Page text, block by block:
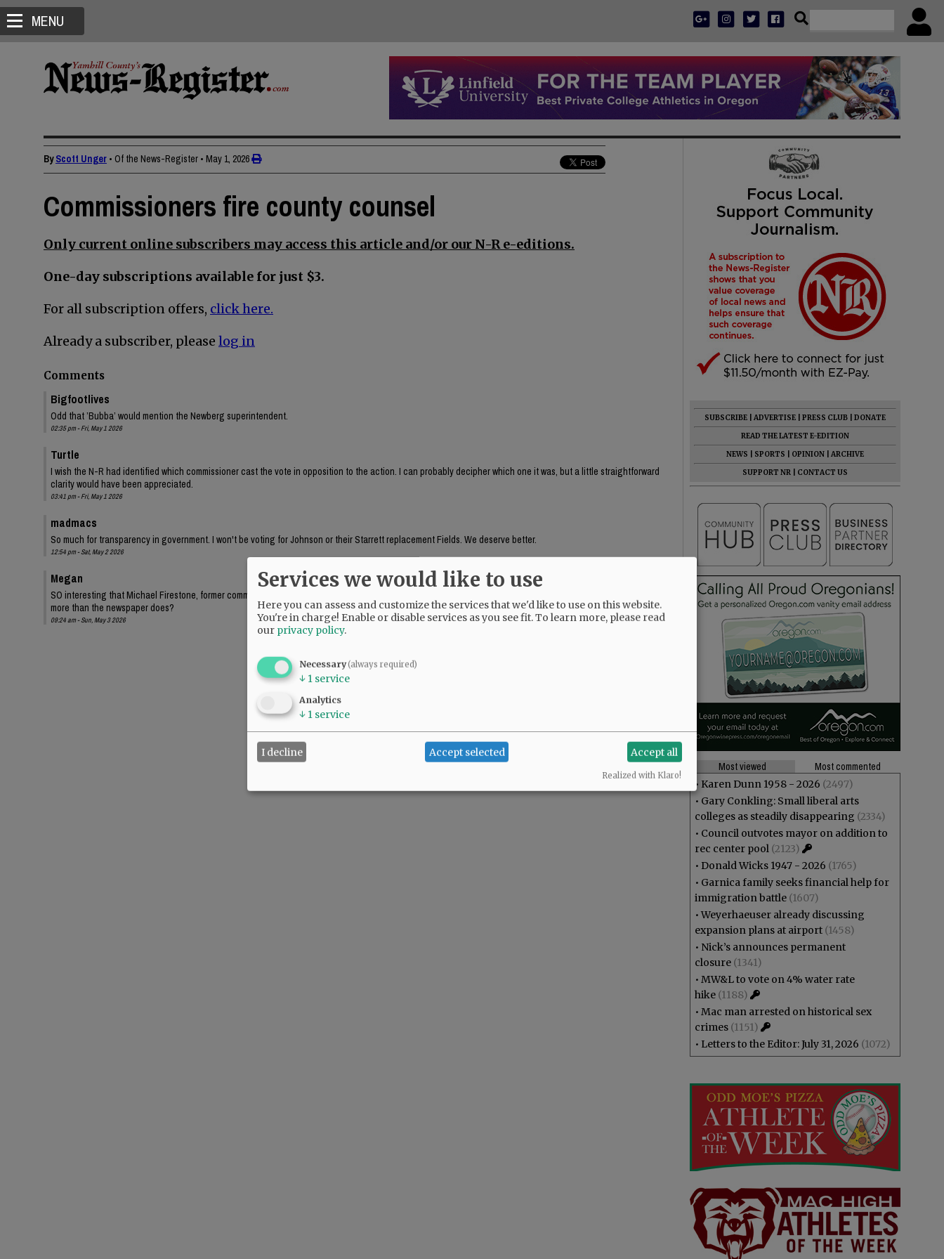
MENU
ByScott Unger • Of the News-Register • May 1, 2026
Commissioners fire county counsel
Only current online subscribers may access this article and/or our N-R e-editions.
One-day subscriptions available for just $3.
For all subscription offers, click here.
Already a subscriber, please log in
Comments
Bigfootlives
Odd that ’Bubba’ would mention the Newberg superintendent.
02:35 pm - Fri, May 1 2026
Turtle
I wish the N-R had identified which commissioner cast the vote in opposition to the action. I can probably decipher which one it was, but a little straightforward
clarity would have been appreciated.
03:41 pm - Fri, May 1 2026
madmacs
So much for transparency in government. I won't be voting for Johnson or their Starrett replacement Fields. We deserve better.
12:54 pm - Sat, May 2 2026
Megan
SO interesting that Michael Firestone, former commissioner Bershauer's husband, seemed to be aware of something going on a week ago! Why does he know
more than the newspaper does?
09:24 am - Sun, May 3 2026
SUBSCRIBE ADVERTISE PRESS CLUB
DONATE
READ THE LATEST E-EDITION
NEWS
SPORTS OPINION
ARCHIVE
SUPPORT NR
CONTACT US
Most viewed
Most commented
• Karen Dunn 1958 - 2026 (2497)
• Gary Conkling: Small liberal arts
colleges as steadily disappearing (2334)
• Council outvotes mayor on addition to
rec center pool (2123)
• Donald Wicks 1947 - 2026 (1765)
• Garnica family seeks financial help for
immigration battle (1607)
•Weyerhaeuser already discussing
expansion plans at airport (1458)
• Nick’s announces permanent
closure (1341)
• MW&L to vote on 4% water rate
hike (1188)
• Mac man arrested on historical sex
crimes (1151)
• Letters to the Editor: July 31, 2026 (1072)
Services we would like to use
Here you can assess and customize the services that we'd like to use on this website.
You're in charge! Enable or disable services as you see fit.To learn more, please read
our privacy policy.
Necessary(always required)
↓ 1 service
Analytics
↓ 1 service
I decline Accept selected Accept all
Realized with Klaro!